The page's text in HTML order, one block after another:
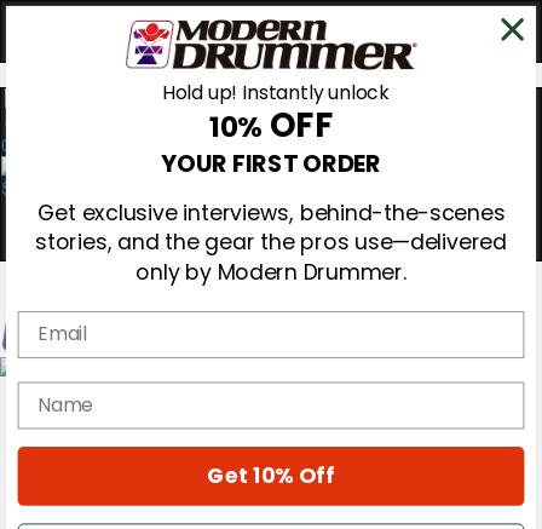
0
Magazine
Cover Archive
Hold up! Instantly unlock
10% OFF
YOUR FIRST ORDER
Get exclusive interviews, behind-the-scenes
stories, and the gear the pros use—delivered
only by Modern Drummer.
Email
name
Get 10% Off